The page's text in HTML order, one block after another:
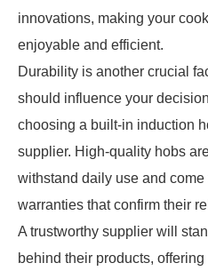
innovations, making your
enjoyable and efficient.
Durability is another crucial
should influence your
choosing a built-in induction
supplier. High-quality hobs
withstand daily use and come
warranties that confirm their
A trustworthy supplier will
behind their products, offering